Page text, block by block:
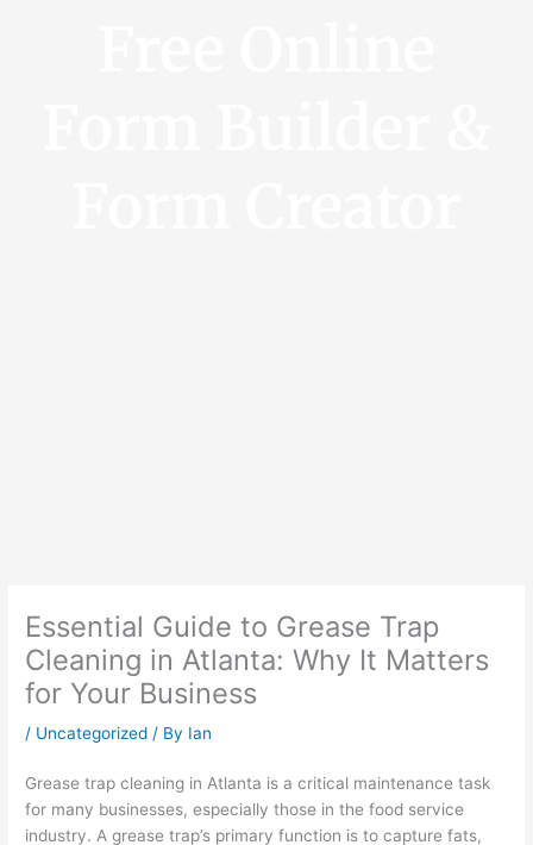
Essential Guide to Grease Trap
Cleaning in Atlanta: Why It Matters
for Your Business
/ Uncategorized / By Ian
Grease trap cleaning in Atlanta is a critical maintenance task
for many businesses, especially those in the food service
industry. A grease trap’s primary function is to capture fats,